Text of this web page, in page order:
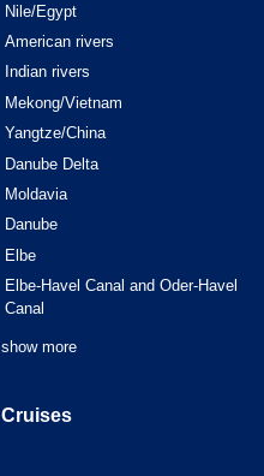
Nile/Egypt
American rivers
Indian rivers
Mekong/Vietnam
Yangtze/China
Danube Delta
Moldavia
Danube
Elbe
Elbe-Havel Canal and Oder-Havel
Canal
show more
Cruises